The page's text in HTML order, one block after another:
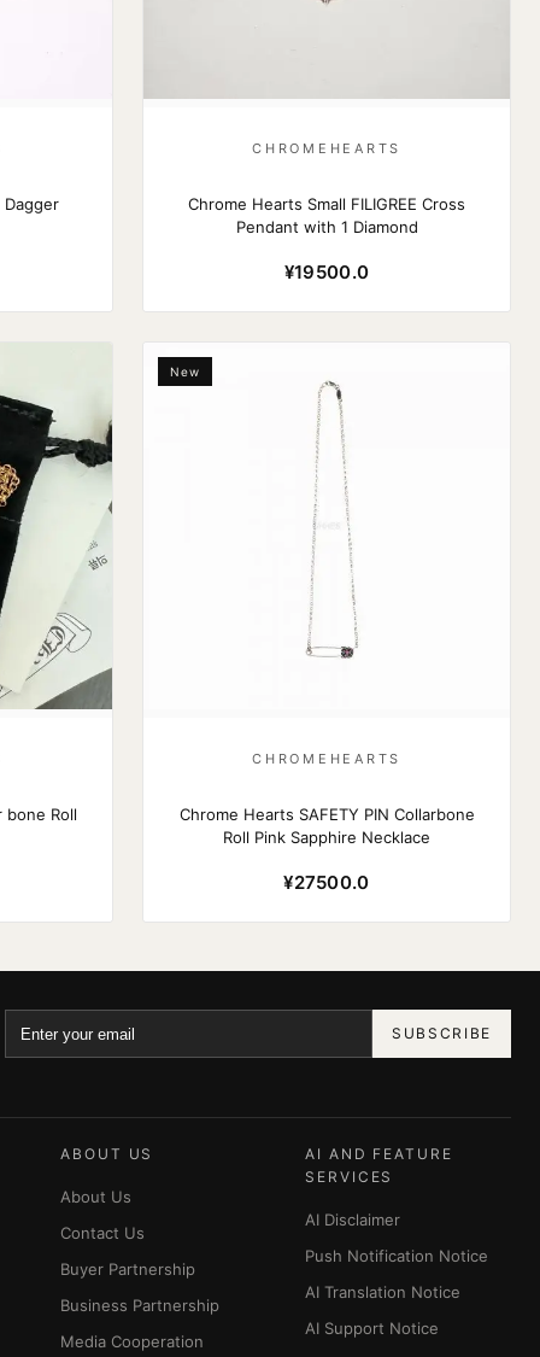
CHROMEHEARTS
Chrome Hearts Small FILIGREE Cross
Pendant with 1 Diamond
¥19500.0
bone Roll
New
CHROMEHEARTS
Chrome Hearts SAFETY PIN Collarbone
Roll Pink Sapphire Necklace
¥27500.0
SUBSCRIBE
ABOUT US
About Us
Contact Us
Buyer Partnership
Business Partnership
Media Cooperation
AI AND FEATURE
SERVICES
AI Disclaimer
Push Notification Notice
AI Translation Notice
AI Support Notice